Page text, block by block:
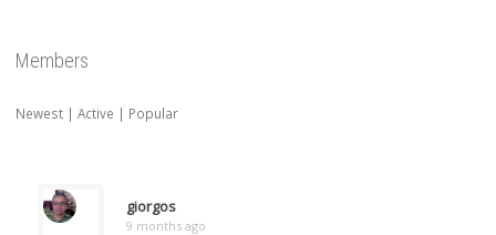
Members
Newest | Active | Popular
giorgos
9 months ago